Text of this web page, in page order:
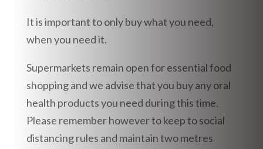
It is important to only buy what you need,
when you need it.
Supermarkets remain open for essential food
shopping and we advise that you buy any oral
health products you need during this time.
Please remember however to keep to social
distancing rules and maintain two metres